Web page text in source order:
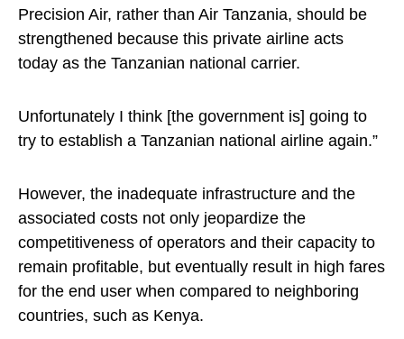
Precision Air, rather than Air Tanzania, should be
strengthened because this private airline acts
today as the Tanzanian national carrier.
Unfortunately I think [the government is] going to
try to establish a Tanzanian national airline again.”
However, the inadequate infrastructure and the
associated costs not only jeopardize the
competitiveness of operators and their capacity to
remain profitable, but eventually result in high fares
for the end user when compared to neighboring
countries, such as Kenya.